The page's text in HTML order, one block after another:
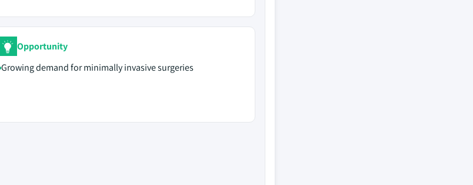
Opportunity
Growing demand for minimally invasive surgeries